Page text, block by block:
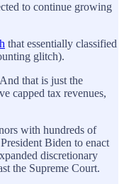
to continue growing
that essentially classified
glitch).
that is just the
capped tax revenues,
with hundreds of
Biden to enact
discretionary
the Supreme Court.